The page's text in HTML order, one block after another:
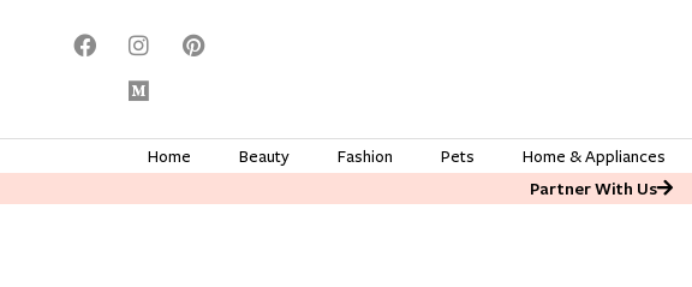
Home Beauty Fashion Pets Home & Appliances
Partner With Us